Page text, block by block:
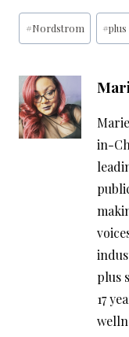
Post
Tags:
#Nordstrom #
in-
plus
17